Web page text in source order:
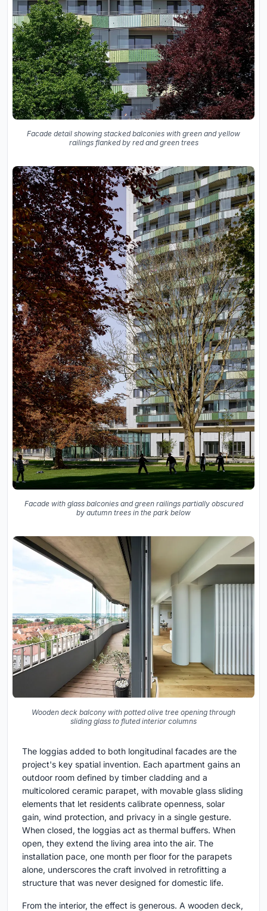
Facade detail showing stacked balconies with green and yellow
railings flanked by red and green trees
Facade with glass balconies and green railings partially obscured
by autumn trees in the park below
Wooden deck balcony with potted olive tree opening through
sliding glass to fluted interior columns
The loggias added to both longitudinal facades are the
project's key spatial invention. Each apartment gains an
outdoor room defined by timber cladding and a
multicolored ceramic parapet, with movable glass sliding
elements that let residents calibrate openness, solar
gain, wind protection, and privacy in a single gesture.
When closed, the loggias act as thermal buffers. When
open, they extend the living area into the air. The
installation pace, one month per floor for the parapets
alone, underscores the craft involved in retrofitting a
structure that was never designed for domestic life.
From the interior, the effect is generous. A wooden deck,